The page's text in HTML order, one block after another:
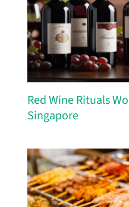
Red Wine Rituals
Singapore